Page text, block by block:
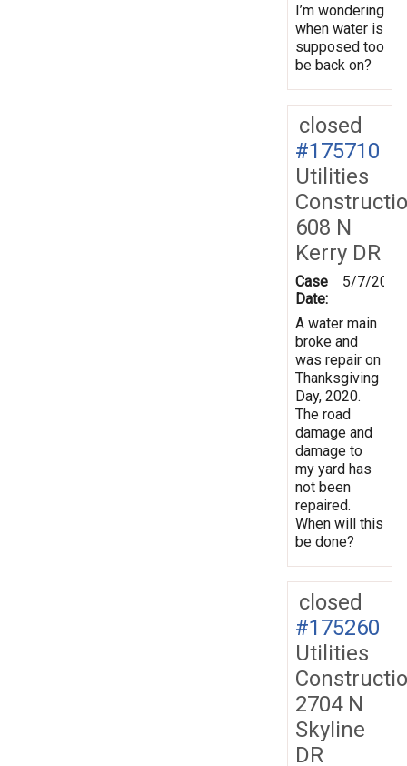
I’m wondering
when water is
supposed too
be back on?
closed
#175710
Utilities
608 N
Kerry DR
Case
Date:
5/7/2021
A water main
broke and
was repair on
Thanksgiving
Day, 2020.
The road
damage and
damage to
my yard has
not been
repaired.
When will this
be done?
closed
#175260
Utilities
2704 N
Skyline
DR